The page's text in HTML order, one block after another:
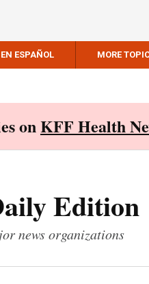
ESPAÑOL MORE
onKFF Health
Edition
news organizations